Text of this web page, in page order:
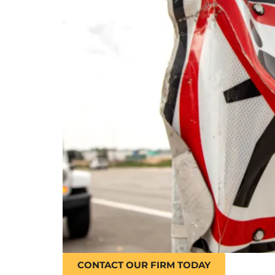
CONTACT OUR FIRM TODAY